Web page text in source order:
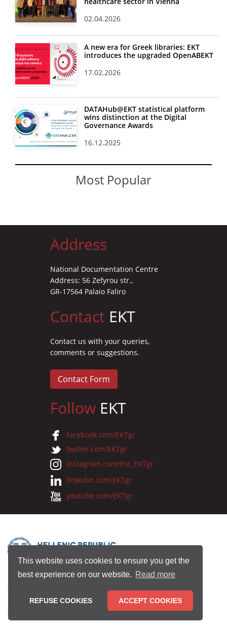
This website uses cookies to ensure you get the
best experience on our website. Read more
REFUSE COOKIES ACCEPT COOKIES
02.04.2026
A new era for Greek libraries: EKT
introduces the upgraded OpenABEKT
17.02.2026
DATAHub@EKT statistical platform
wins distinction at the Digital
Governance Awards
16.12.2025
Most Popular
Address
National Documentation Centre
Address: 56 Zefyrou str.,
GR-17564 Palaio Faliro
Contact EKT
Contact us with your queries,
comments or suggestions.
Contact Form
Follow EKT
facebook.com/EKTgr
twitter.com/EKTgr
instagram.com/the_EKTgr
linkedin.com/EKTgr
youtube.com/EKTgr
© 2026 National Documentation Centre
Terms of Use